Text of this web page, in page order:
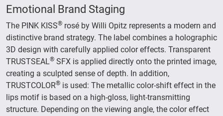
Emotional Brand Staging
The PINK KISS® rosé by Willi Opitz represents a modern and
distinctive brand strategy. The label combines a holographic
3D design with carefully applied color effects. Transparent
TRUSTSEAL® SFX is applied directly onto the printed image,
creating a sculpted sense of depth. In addition,
TRUSTCOLOR® is used: The metallic color-shift effect in the
lips motif is based on a high-gloss, light-transmitting
structure. Depending on the viewing angle, the color effect